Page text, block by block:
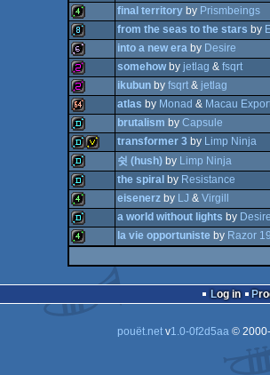
demo
demo
4k
final territory by Prismbeings
8k
from the seas to the stars by
64b
into a new era by Desire
256b
somehowby jetlag & fsqrt
256b
ikubun by fsqrt & jetlag
64k
atlas by Monad & Macau
demo
brutalism by Capsule
demoinvitation
transformer 3 by Limp Ninja
demo
쉿 (hush) by Limp Ninja
demo
the spiral by Resistance
4k
eisenerz by LJ & Virgill
a world without lights by Desire
la vie opportuniste by Razor
Log in
pouët.netv1.0-0f2d5aa©